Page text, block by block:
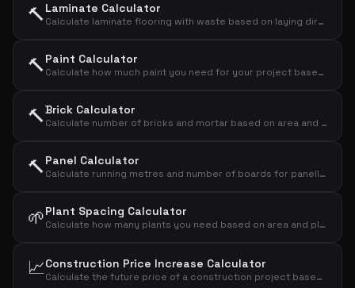
🔨Laminate Calculator
Calculate laminate flooring with waste based on laying direction
🔨Paint Calculator
Calculate how much paint you need for your project based on area, number of coats and coverage
🔨Brick Calculator
Calculate number of bricks and mortar based on area and brick format
🔨Panel Calculator
Calculate running metres and number of boards for panelling
🌱Plant Spacing Calculator
Calculate how many plants you need based on area and plant spacing
📈Construction Price Increase Calculator
Calculate the future price of a construction project based on annual price increases in the building industry.